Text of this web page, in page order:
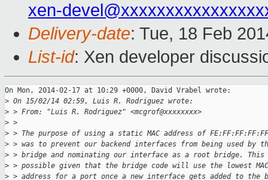
xen-
Delivery-date: Tue, 18 Feb
List-id: Xen developer
On Mon, 2014-02-17 at 10:29 +0000, David Vrabel wrote:
> On 15/02/14 02:59, Luis R. Rodriguez wrote:
> > From: "Luis R. Rodriguez" <mcgrof@xxxxxxxx>
> >
> > The purpose of using a static MAC address of
> > was to prevent our backend interfaces from being used by
> > bridge and nominating our interface as a root bridge. This
> > possible given that the bridge code will use the lowest MAC
> > address for a port once a new interface gets added to the